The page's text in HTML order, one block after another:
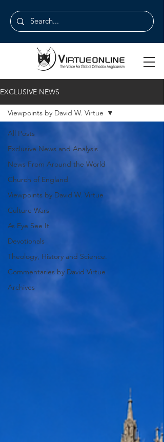
EXCLUSIVE NEWS
All Posts
Exclusive News and Analysis
News From Around the World
Church of England
Viewpoints by David W. Virtue
Culture Wars
As Eye See It
Devotionals
Theology, History and Science.
Commentaries by David Virtue
Archives
Viewpoints by David W. Virtue